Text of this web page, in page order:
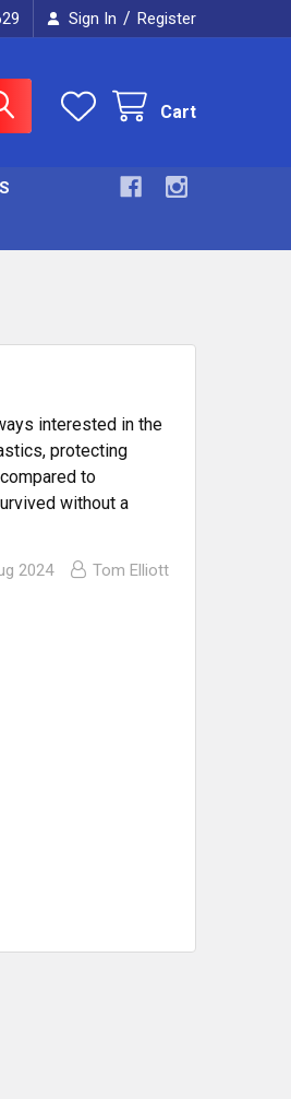
Sign In / Register
Cart
interested in the
protecting
to
without a
2024 Tom Elliott